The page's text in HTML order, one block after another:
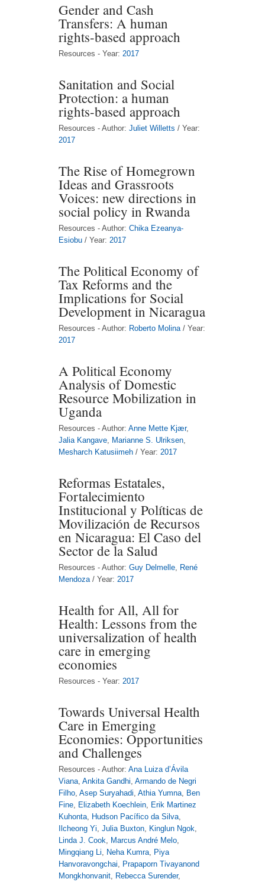
Gender and Cash
Transfers: A human
rights-based approach
Resources - Year: 2017
Sanitation and Social
Protection: a human
rights-based approach
Resources - Author: Juliet Willetts / Year:
2017
The Rise of Homegrown
Ideas and Grassroots
Voices: new directions in
social policy in Rwanda
Resources - Author: Chika Ezeanya-
Esiobu / Year: 2017
The Political Economy of
Tax Reforms and the
Implications for Social
Development in Nicaragua
Resources - Author: Roberto Molina/ Year:
2017
A Political Economy
Analysis of Domestic
Resource Mobilization in
Uganda
Resources - Author: Anne Mette Kjær,
Jalia Kangave, Marianne S. Ulriksen,
Mesharch Katusiimeh / Year: 2017
Reformas Estatales,
Fortalecimiento
Institucional y Políticas de
Movilización de Recursos
en Nicaragua: El Caso del
Sector de la Salud
Resources - Author: Guy Delmelle, René
Mendoza/ Year: 2017
Health for All, All for
Health: Lessons from the
universalization of health
care in emerging
economies
Resources - Year: 2017
Towards Universal Health
Care in Emerging
Economies: Opportunities
and Challenges
Resources - Author: Ana Luiza d’Ávila
Viana, Ankita Gandhi, Armando de Negri
Filho, Asep Suryahadi, Athia Yumna, Ben
Fine, Elizabeth Koechlein, Erik Martinez
Kuhonta, Hudson Pacífico da Silva,
Ilcheong Yi, Julia Buxton, Kinglun Ngok,
Linda J. Cook, Marcus André Melo,
Mingqiang Li, Neha Kumra, Piya
Hanvoravongchai, Prapaporn Tivayanond
Mongkhonvanit, Rebecca Surender,